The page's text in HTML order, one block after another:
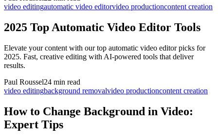
video editingautomatic video editorvideo productioncontent creation
2025 Top Automatic Video Editor Tools
Elevate your content with our top automatic video editor picks for
2025. Fast, creative editing with AI-powered tools that deliver
results.
Paul Roussel24 min read
video editingbackground removalvideo productioncontent creation
How to Change Background in Video:
Expert Tips